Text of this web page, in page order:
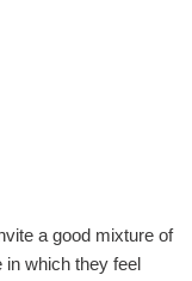
a good mixture of
in which they feel